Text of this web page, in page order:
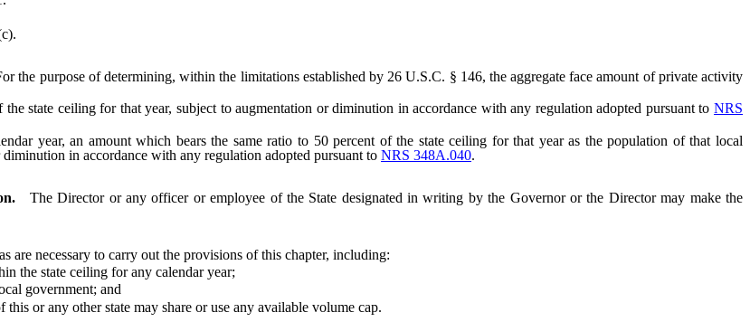
the purpose of determining, within the limitations established by 26 U.S.C. § 146, the aggregate face amount of private activity
ceiling for that year, subject to augmentation or diminution in accordance with any regulation adopted pursuant to NRS
year, an amount which bears the same ratio to 50 percent of the state ceiling for that year as the population of that local
in accordance with any regulation adopted pursuant to NRS 348A.040.
The Director or any officer or employee of the State designated in writing by the Governor or the Director may make the
are necessary to carry out the provisions of this chapter, including:
the state ceiling for any calendar year;
government; and
or any other state may share or use any available volume cap.